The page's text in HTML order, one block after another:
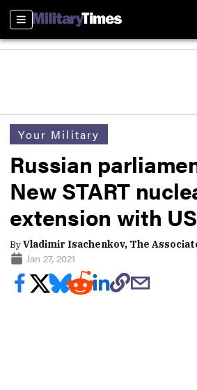
Sections
Your Military
Russian
New START
extension with US
ByVladimir Isachenkov, The
Jan 27, 2021